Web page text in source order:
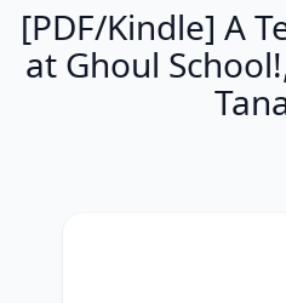
[PDF/Kindle] A
at Ghoul